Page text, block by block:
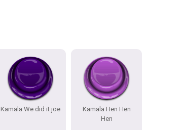
Kamala We did it joe
Kamala Hen Hen
Hen